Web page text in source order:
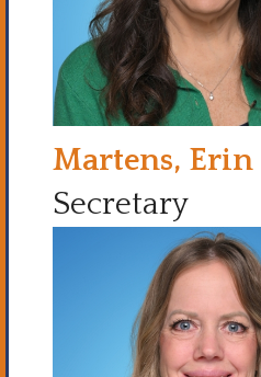
Martens, Erin
Secretary